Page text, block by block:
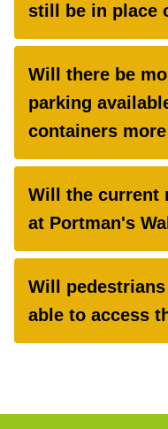
still be in place
Will there be
parking
containers
Will the current
at Portman's
Will
able to access